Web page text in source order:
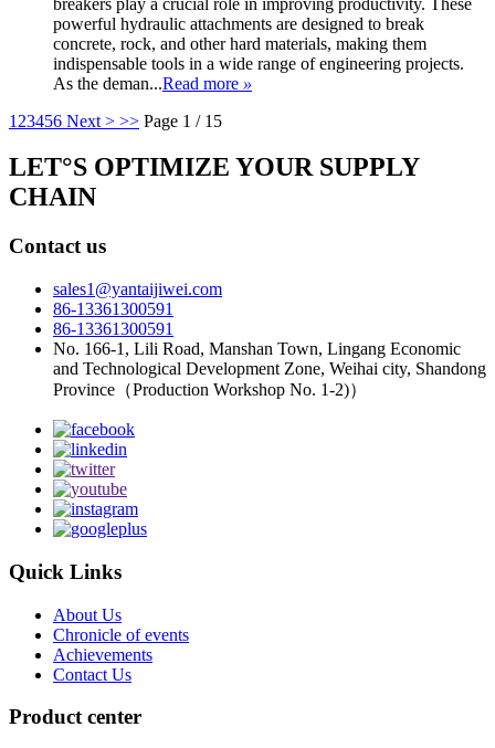
powerful hydraulic attachments are designed to break
concrete, rock, and other hard materials, making them
indispensable tools in a wide range of engineering projects.
As the deman...Read more »
1 23456 Next > >> Page 1 / 15
LET°S OPTIMIZE YOUR SUPPLY
CHAIN
Contact us
sales1@yantaijiwei.com
86-13361300591
86-13361300591
No. 166-1, Lili Road, Manshan Town, Lingang Economic
and Technological Development Zone, Weihai city, Shandong
Province（Production Workshop No. 1-2)）
Quick Links
About Us
Chronicle of events
Achievements
Contact Us
Product center